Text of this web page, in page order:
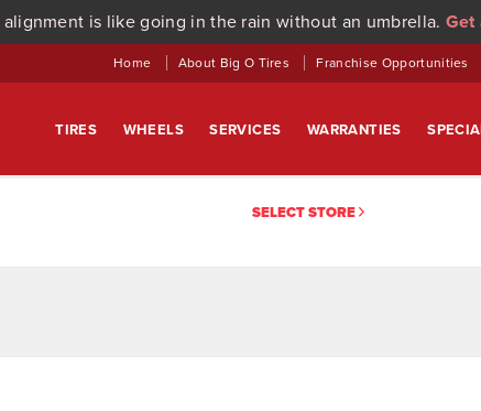
is like going in the rain without an umbrella. Get
Home About Big O Tires Franchise Opportunities
TIRES WHEELS SERVICES WARRANTIES
SELECT STORE